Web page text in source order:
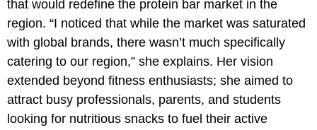
that would redefine the protein bar market in the
region. “I noticed that while the market was saturated
with global brands, there wasn’t much specifically
catering to our region,” she explains. Her vision
extended beyond fitness enthusiasts; she aimed to
attract busy professionals, parents, and students
looking for nutritious snacks to fuel their active